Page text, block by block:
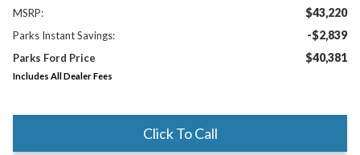
MSRP: $43,220
Parks Instant Savings: -$2,839
Parks Ford Price $40,381
Includes All Dealer Fees
Click To Call